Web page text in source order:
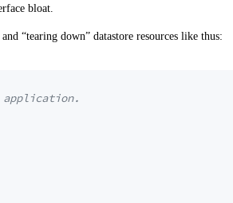
bloat.
“tearing down” datastore resources like thus: